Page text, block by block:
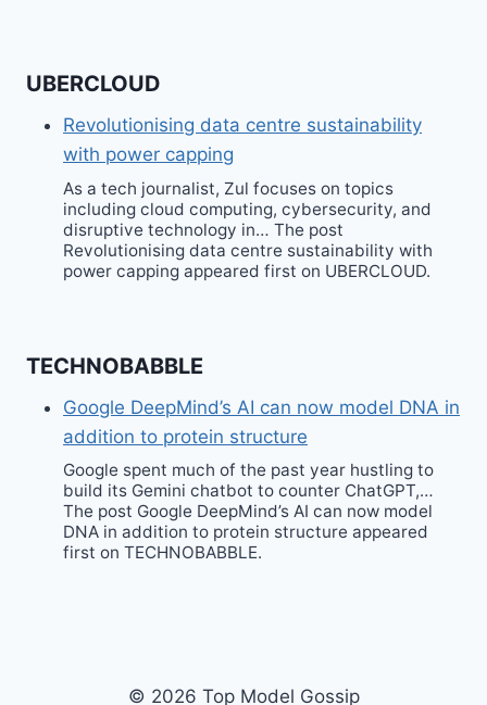
UBERCLOUD
Revolutionising data centre sustainability
with power capping
As a tech journalist, Zul focuses on topics
including cloud computing, cybersecurity, and
disruptive technology in… The post
Revolutionising data centre sustainability with
power capping appeared first on UBERCLOUD.
TECHNOBABBLE
Google DeepMind’s AI can now model DNA in
addition to protein structure
Google spent much of the past year hustling to
build its Gemini chatbot to counter ChatGPT,…
The post Google DeepMind’s AI can now model
DNA in addition to protein structure appeared
first on TECHNOBABBLE.
© 2026 Top Model Gossip